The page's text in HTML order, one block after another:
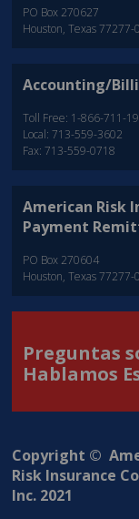
PO Box 270627
Houston, Texas 77277-
Accounting/
Toll Free: 1-866-711-
Local: 713-559-3602
Fax: 713-559-0718
American Risk
Payment
PO Box 270604
Houston, Texas 77277-
Preguntas
Hablamos
Copyright ©
Risk Insurance
Inc. 2021